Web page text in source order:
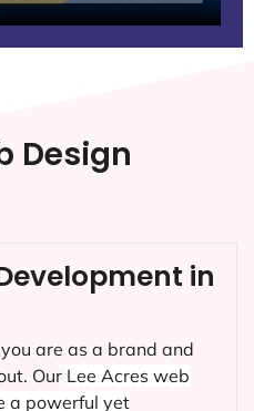
Design
in
are as a brand and
Our Lee Acres web
a powerful yet